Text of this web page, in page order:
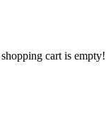
cart is empty!